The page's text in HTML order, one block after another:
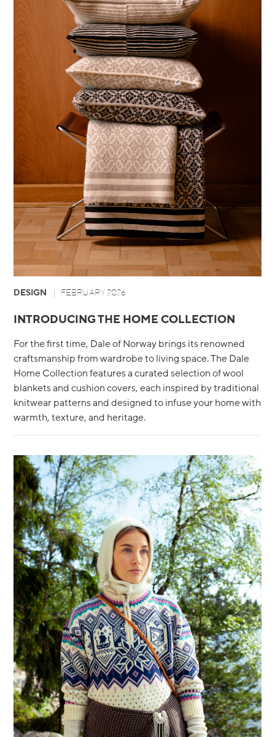
INTRODUCING THE HOME COLLECTION
DESIGN FEBRUARY 2026
For the first time, Dale of Norway brings its renowned
craftsmanship from wardrobe to living space. The Dale
Home Collection features a curated selection of wool
blankets and cushion covers, each inspired by traditional
knitwear patterns and designed to infuse your home with
warmth, texture, and heritage.